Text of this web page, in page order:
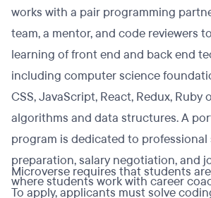
works with a pair programming
team, a mentor, and code reviewers
learning of front end and back end
including computer science
CSS, JavaScript, React, Redux, Ruby
algorithms and data structures. A
program is dedicated to professional
preparation, salary negotiation, and
where students work with career
Microverse requires that students
To apply, applicants must solve